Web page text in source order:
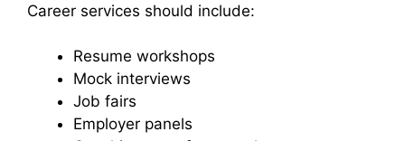
Career services should include:
Resume workshops
Mock interviews
Job fairs
Employer panels